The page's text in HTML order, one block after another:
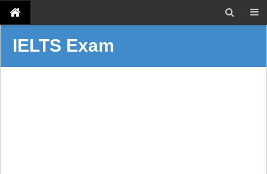
IELTS Exam